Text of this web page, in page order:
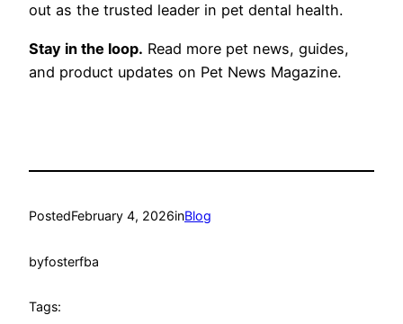
out as the trusted leader in pet dental health.
Stay in the loop. Read more pet news, guides,
and product updates on Pet News Magazine.
PostedFebruary 4, 2026inBlog
byfosterfba
Tags: